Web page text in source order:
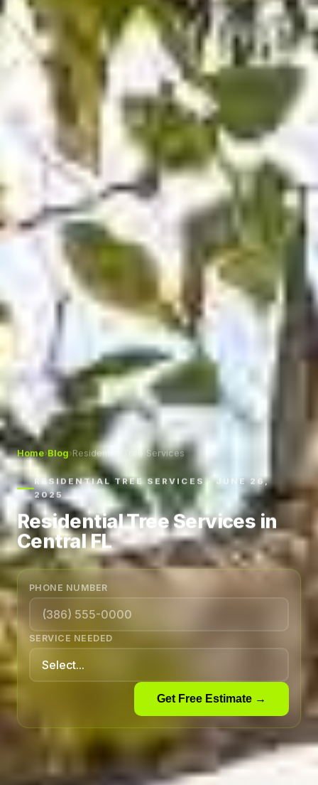
Home›Blog›Residential Tree Services
RESIDENTIAL TREE SERVICES · JUNE 26,
2025
Residential Tree Services in
Central FL
PHONE NUMBER
SERVICE NEEDED
Get Free Estimate →